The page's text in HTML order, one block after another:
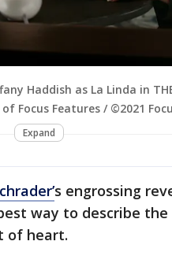
Haddish as La Linda in THE
Focus Features / ©2021
Expand
s engrossing
way to describe
of heart.